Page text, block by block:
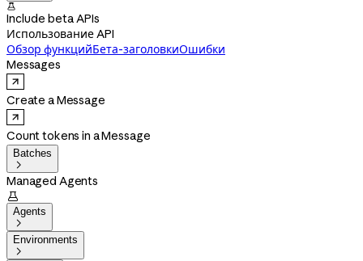

Include beta APIs
Использование API
Обзор функцийБета-заголовкиОшибки
Messages
Create a Message
Count tokens in a Message
Batches

Managed Agents

Agents

Environments
